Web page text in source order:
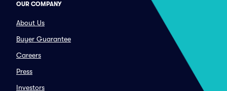
OUR COMPANY
About Us
Buyer Guarantee
Careers
Press
Investors